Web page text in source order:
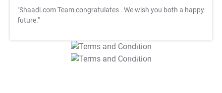
"Shaadi.com Team congratulates . We wish you both a happy
future."
T&C Apply
T&C Apply